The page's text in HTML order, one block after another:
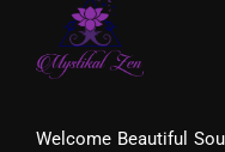
Welcome Beautiful